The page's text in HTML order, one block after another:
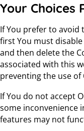
Your Choices
If You prefer to avoid
first You must
and then delete the
associated with this
preventing the use of
If You do not accept
some inconvenience
features may not